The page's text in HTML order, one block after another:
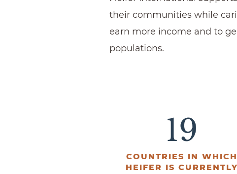
their communities while
earn more income and to
populations.
19
COUNTRIES IN WHICH
HEIFER IS CURRENTLY